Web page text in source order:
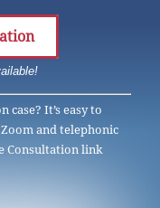
It’s easy to
and telephonic
Consultation link